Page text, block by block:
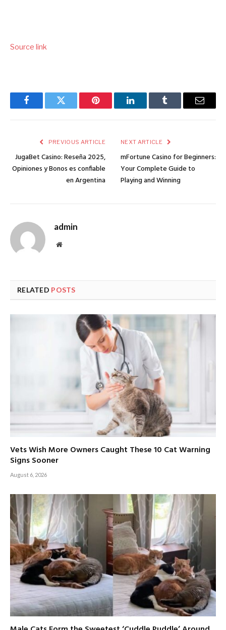
Source link
FacebookTwitter Pinterest LinkedInTumblr Email
PREVIOUS ARTICLE
JugaBet Casino: Reseña 2025,
Opiniones y Bonos es confiable
en Argentina
NEXT ARTICLE
mFortune Casino for Beginners:
Your Complete Guide to
Playing and Winning
admin
Website
RELATED POSTS
Vets Wish More Owners Caught These 10 Cat Warning
Signs Sooner
August 6, 2026